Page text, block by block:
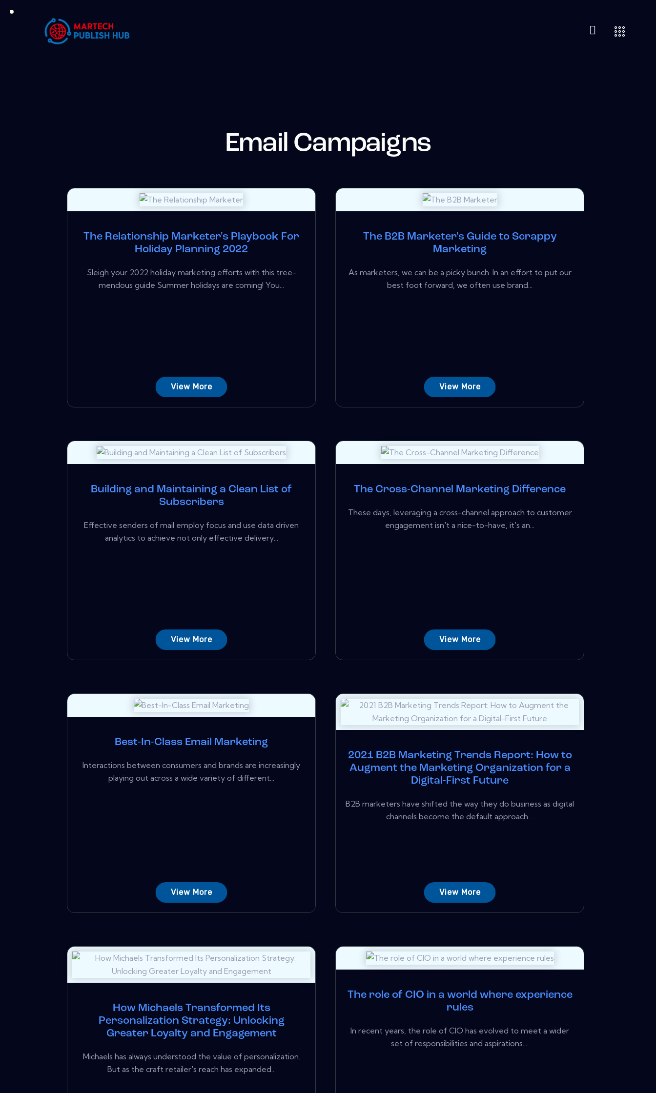
Email Campaigns
The Relationship Marketer's Playbook For
Holiday Planning 2022
Sleigh your 2022 holiday marketing efforts with this tree-
mendous guide Summer holidays are coming! You...
View More
The B2B Marketer's Guide to Scrappy
Marketing
As marketers, we can be a picky bunch. In an effort to put our
best foot forward, we often use brand...
View More
Building and Maintaining a Clean List of
Subscribers
Effective senders of mail employ focus and use data driven
analytics to achieve not only effective delivery...
View More
The Cross-Channel Marketing Difference
These days, leveraging a cross-channel approach to customer
engagement isn't a nice-to-have, it's an...
View More
Best-In-Class Email Marketing
Interactions between consumers and brands are increasingly
playing out across a wide variety of different...
View More
2021 B2B Marketing Trends Report: How to
Augment the Marketing Organization for a
Digital-First Future
B2B marketers have shifted the way they do business as digital
channels become the default approach....
View More
How Michaels Transformed Its
Personalization Strategy: Unlocking
Greater Loyalty and Engagement
Michaels has always understood the value of personalization.
But as the craft retailer's reach has expanded...
The role of CIO in a world where experience
rules
In recent years, the role of CIO has evolved to meet a wider
set of responsibilities and aspirations....